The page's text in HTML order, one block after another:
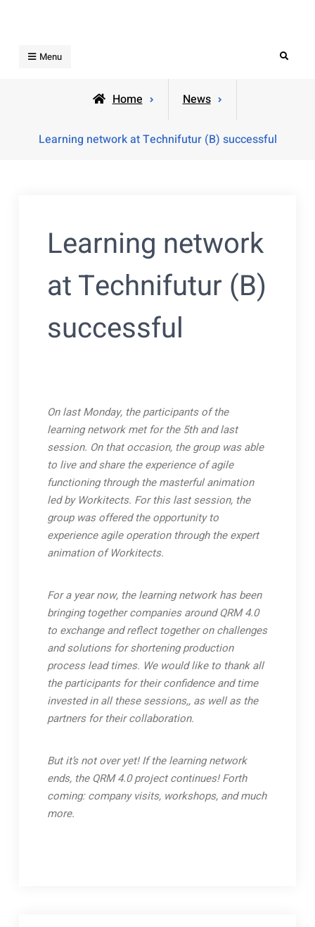
Menu Search
Home News
Learning network at Technifutur (B) successful
Learning network
at Technifutur (B)
successful
On last Monday, the participants of the
learning network met for the 5th and last
session. On that occasion, the group was able
to live and share the experience of agile
functioning through the masterful animation
led by Workitects. For this last session, the
group was offered the opportunity to
experience agile operation through the expert
animation of Workitects.
For a year now, the learning network has been
bringing together companies around QRM 4.0
to exchange and reflect together on challenges
and solutions for shortening production
process lead times. We would like to thank all
the participants for their confidence and time
invested in all these sessions,, as well as the
partners for their collaboration.
But it’s not over yet! If the learning network
ends, the QRM 4.0 project continues! Forth
coming: company visits, workshops, and much
more.